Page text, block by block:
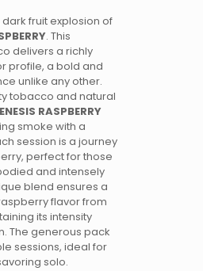
fruit explosion of
. This
delivers a richly
profile, a bold and
unlike any other.
tobacco and natural
RASPBERRY
smoke with a
session is a journey
perfect for those
and intensely
blend ensures a
flavor from
its intensity
The generous pack
sessions, ideal for
solo.